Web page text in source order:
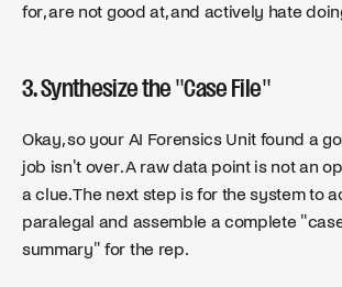
for, are not good at, and actively hate
3. Synthesize the "Case File"
Okay, so your AI Forensics Unit found a
job isn't over. A raw data point is not an
a clue. The next step is for the system to
paralegal and assemble a complete
summary" for the rep.